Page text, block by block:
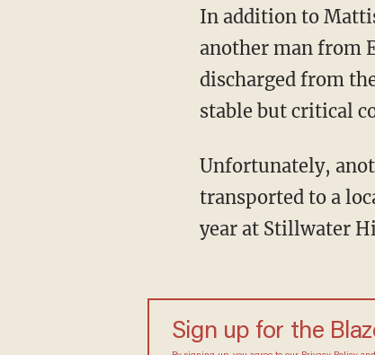
In addition to Mattison, Miu also allegedly wounded two men from Luck, Wisconsin, and
another man from
discharged from
stable but critical
Unfortunately, another young man, 17-year-old Isaac Schuman from Minnesota, was also
transported to a
year at Stillwater
Sign up for the